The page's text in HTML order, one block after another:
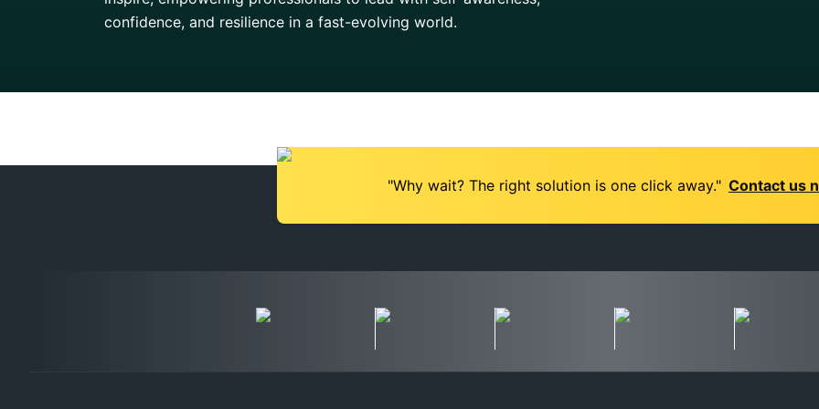
confidence, and resilience in a fast-evolving world.
"Why wait? The right solution is one click away." Contact us